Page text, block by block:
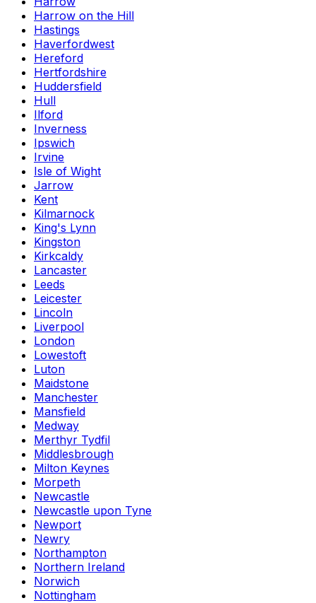
Harrow on the Hill
Hastings
Haverfordwest
Hereford
Hertfordshire
Huddersfield
Hull
Ilford
Inverness
Ipswich
Irvine
Isle of Wight
Jarrow
Kent
Kilmarnock
King's Lynn
Kingston
Kirkcaldy
Lancaster
Leeds
Leicester
Lincoln
Liverpool
London
Lowestoft
Luton
Maidstone
Manchester
Mansfield
Medway
Merthyr Tydfil
Middlesbrough
Milton Keynes
Morpeth
Newcastle
Newcastle upon Tyne
Newport
Newry
Northampton
Northern Ireland
Norwich
Nottingham